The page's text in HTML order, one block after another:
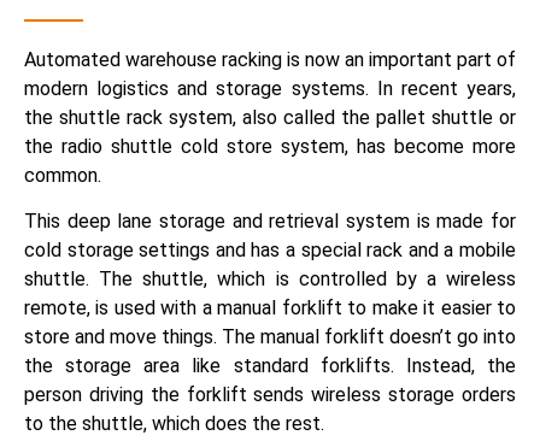
Automated warehouse racking is now an important part of
modern logistics and storage systems. In recent years,
the shuttle rack system, also called the pallet shuttle or
the radio shuttle cold store system, has become more
common.
This deep lane storage and retrieval system is made for
cold storage settings and has a special rack and a mobile
shuttle. The shuttle, which is controlled by a wireless
remote, is used with a manual forklift to make it easier to
store and move things. The manual forklift doesn’t go into
the storage area like standard forklifts. Instead, the
person driving the forklift sends wireless storage orders
to the shuttle, which does the rest.